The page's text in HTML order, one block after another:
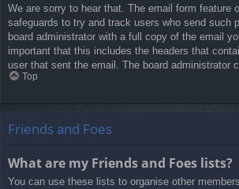
We are sorry to hear that. The email form feature
safeguards to try and track users who send such
board administrator with a full copy of the email
important that this includes the headers that
user that sent the email. The board administrator
Top
Friends and Foes
What are my Friends and Foes lists?
You can use these lists to organise other